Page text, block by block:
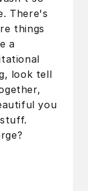
There's
things
a
look tell
you